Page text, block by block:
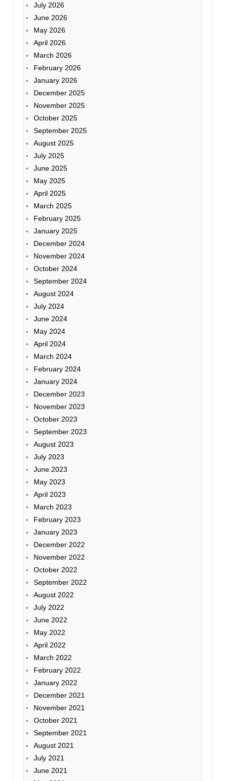
July 2026
June 2026
May 2026
April 2026
March 2026
February 2026
January 2026
December 2025
November 2025
October 2025
September 2025
August 2025
July 2025
June 2025
May 2025
April 2025
March 2025
February 2025
January 2025
December 2024
November 2024
October 2024
September 2024
August 2024
July 2024
June 2024
May 2024
April 2024
March 2024
February 2024
January 2024
December 2023
November 2023
October 2023
September 2023
August 2023
July 2023
June 2023
May 2023
April 2023
March 2023
February 2023
January 2023
December 2022
November 2022
October 2022
September 2022
August 2022
July 2022
June 2022
May 2022
April 2022
March 2022
February 2022
January 2022
December 2021
November 2021
October 2021
September 2021
August 2021
July 2021
June 2021